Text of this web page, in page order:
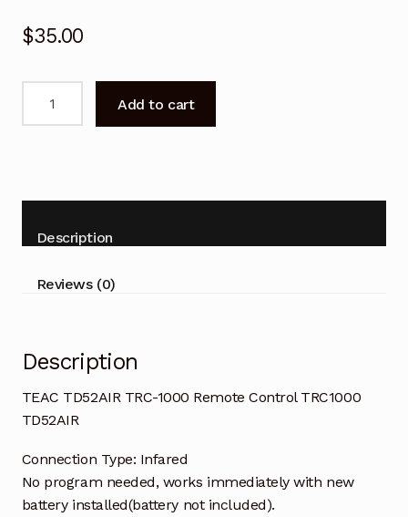
$35.00
TRC1000
TD52AIR
quantity
Add to cart
Description
Reviews (0)
Description
TEAC TD52AIR TRC-1000 Remote Control TRC1000
TD52AIR
Connection Type: Infared
No program needed, works immediately with new
battery installed(battery not included).